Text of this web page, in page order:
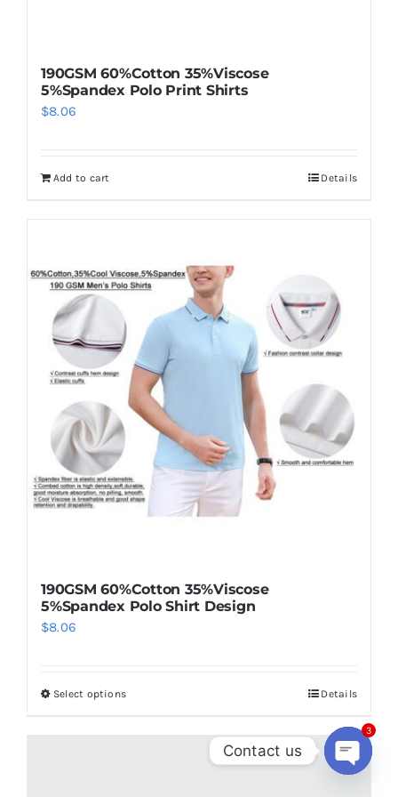
190GSM 60%Cotton 35%Viscose
5%Spandex Polo Print Shirts
$8.06
Add to cart Details
190GSM 60%Cotton 35%Viscose
5%Spandex Polo Shirt Design
$8.06
Select optionsThis
Details
Contact us
3